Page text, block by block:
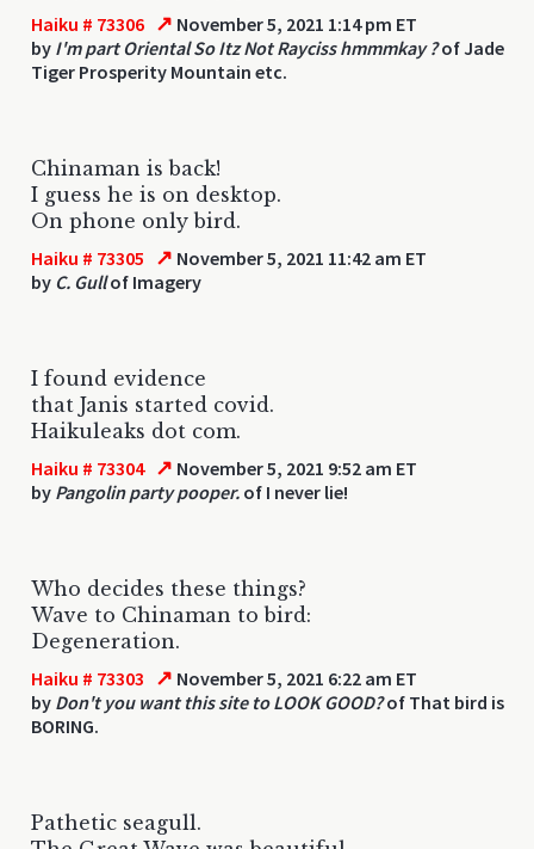
Haiku # 73306 ↗ November 5, 2021 1:14 pm ET
by I'm part Oriental So Itz Not Rayciss hmmmkay ?of Jade
Tiger Prosperity Mountain etc.
Chinaman is back!
I guess he is on desktop.
On phone only bird.
Haiku # 73305 ↗ November 5, 2021 11:42 am ET
by C. Gullof Imagery
I found evidence
that Janis started covid.
Haikuleaks dot com.
Haiku # 73304 ↗ November 5, 2021 9:52 am ET
by Pangolin party pooper. of I never lie!
Who decides these things?
Wave to Chinaman to bird:
Degeneration.
Haiku # 73303 ↗ November 5, 2021 6:22 am ET
by Don't you want this site to LOOK GOOD?of That bird is
BORING.
Pathetic seagull.